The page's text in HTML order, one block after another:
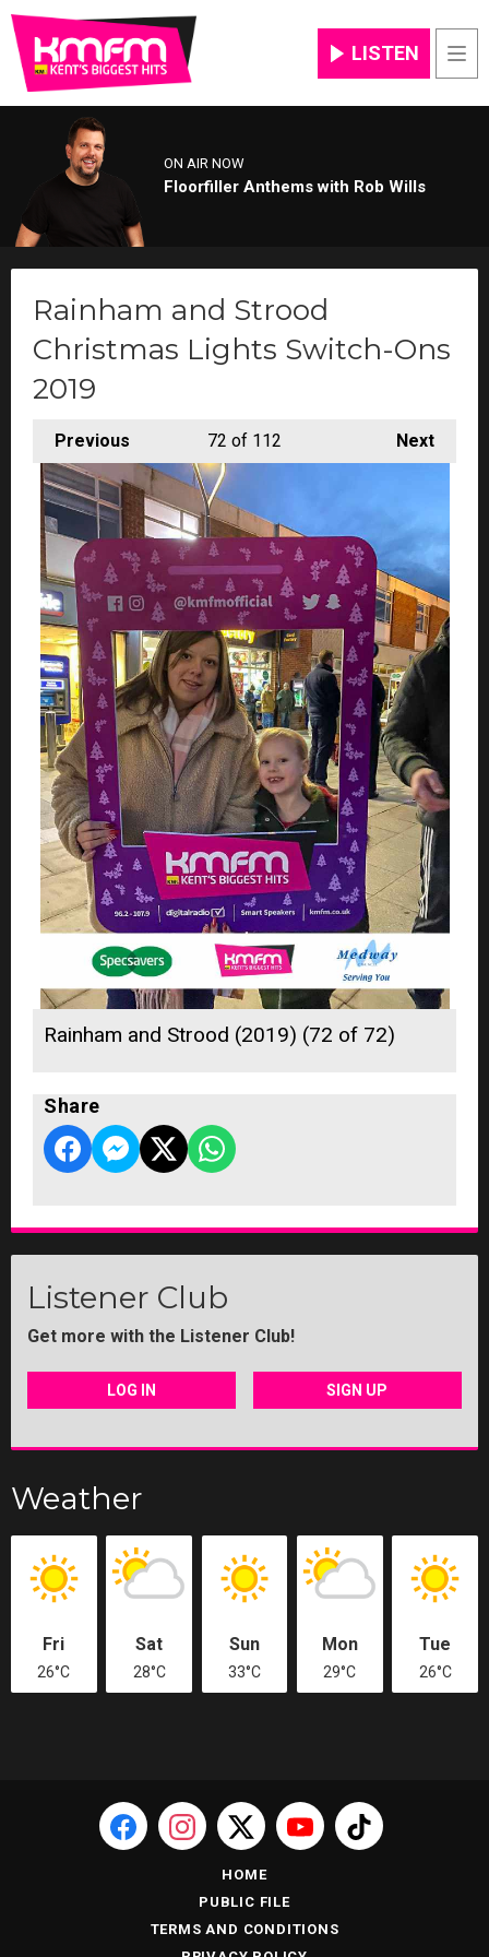
LISTEN
ON AIR NOW
Floorfiller Anthems with Rob Wills
Rainham and Strood
Christmas Lights Switch-Ons
2019
Previous Next
72 of 112
Rainham and Strood (2019) (72 of 72)
Share
Listener Club
Get more with the Listener Club!
LOG IN SIGN UP
Weather
Fri
26°C
Sat
28°C
Sun
33°C
Mon
29°C
Tue
26°C
HOME
PUBLIC FILE
TERMS AND CONDITIONS